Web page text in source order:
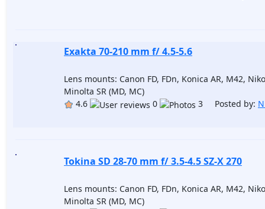
Exakta 70-210 mm f/ 4.5-5.6
Lens mounts: Canon FD, FDn, Konica AR, M42,
Minolta SR (MD, MC)
4.6
0 3 Posted by:
Tokina SD 28-70 mm f/ 3.5-4.5 SZ-X 270
Lens mounts: Canon FD, FDn, Konica AR, M42,
Minolta SR (MD, MC)